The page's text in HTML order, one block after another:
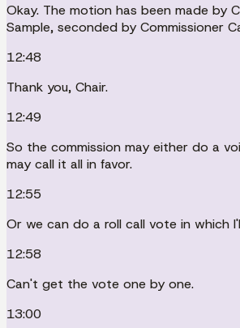
Okay. The motion has been made by
Sample, seconded by Commissioner
12:48
Thank you, Chair.
12:49
So the commission may either do a
may call it all in favor.
12:55
Or we can do a roll call vote in which
12:58
Can't get the vote one by one.
13:00